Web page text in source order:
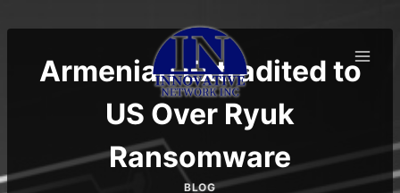
to
contentArmenian Extradited to
US Over Ryuk
Ransomware
BLOG